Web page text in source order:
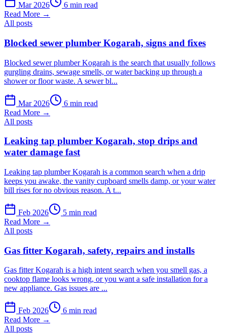
Mar 2026
6 min read
Read More →
All posts
Blocked sewer plumber Kogarah, signs and fixes
Blocked sewer plumber Kogarah is the search that usually follows
gurgling drains, sewage smells, or water backing up through a
shower or floor waste. A sewer bl...
Mar 2026
6 min read
Read More →
All posts
Leaking tap plumber Kogarah, stop drips and
water damage fast
Leaking tap plumber Kogarah is a common search when a drip
keeps you awake, the vanity cupboard smells damp, or your water
bill rises for no obvious reason. A t...
Feb 2026
5 min read
Read More →
All posts
Gas fitter Kogarah, safety, repairs and installs
Gas fitter Kogarah is a high intent search when you smell gas, a
cooktop flame looks wrong, or you want a safe installation for a
new appliance. Gas issues are ...
Feb 2026
6 min read
Read More →
All posts